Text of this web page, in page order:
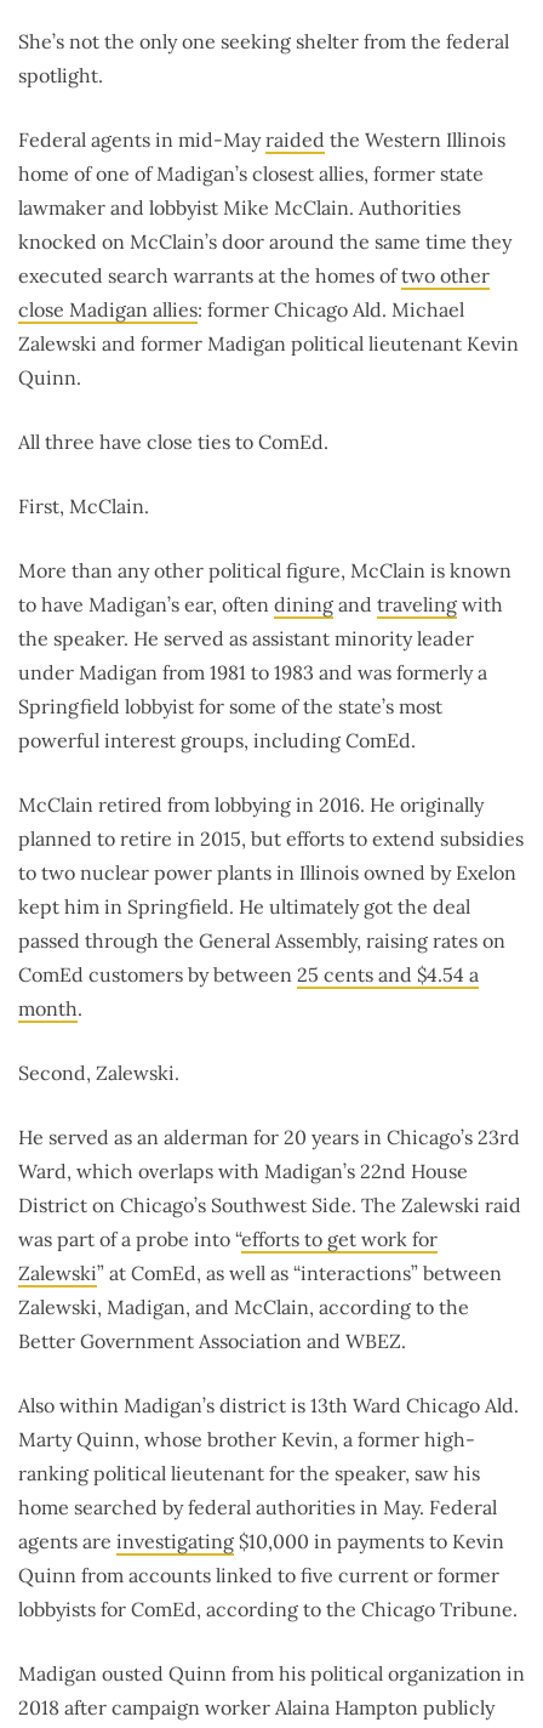
She’s not the only one seeking shelter from the federal
spotlight.
Federal agents in mid-Mayraided the Western Illinois
home of one of Madigan’s closest allies, former state
lawmaker and lobbyist Mike McClain. Authorities
knocked on McClain’s door around the same time they
executed search warrants at the homes oftwo other
close Madigan allies: former Chicago Ald. Michael
Zalewski and former Madigan political lieutenant Kevin
Quinn.
All three have close ties to ComEd.
First, McClain.
More than any other political figure, McClain is known
to have Madigan’s ear, often dining and traveling with
the speaker. He served as assistant minority leader
under Madigan from 1981 to 1983 and was formerly a
Springfield lobbyist for some of the state’s most
powerful interest groups, including ComEd.
McClain retired from lobbying in 2016. He originally
planned to retire in 2015, but efforts to extend subsidies
to two nuclear power plants in Illinois owned by Exelon
kept him in Springfield. He ultimately got the deal
passed through the General Assembly, raising rates on
ComEd customers by between 25 cents and $4.54 a
month.
Second, Zalewski.
He served as an alderman for 20 years in Chicago’s 23rd
Ward, which overlaps with Madigan’s 22nd House
District on Chicago’s Southwest Side. The Zalewski raid
was part of a probe into “efforts to get work for
Zalewski” at ComEd, as well as “interactions” between
Zalewski, Madigan, and McClain, according to the
Better Government Association and WBEZ.
Also within Madigan’s district is 13th Ward Chicago Ald.
Marty Quinn, whose brother Kevin, a former high-
ranking political lieutenant for the speaker, saw his
home searched by federal authorities in May. Federal
agents are investigating $10,000 in payments to Kevin
Quinn from accounts linked to five current or former
lobbyists for ComEd, according to the Chicago Tribune.
Madigan ousted Quinn from his political organization in
2018 after campaign worker Alaina Hampton publicly